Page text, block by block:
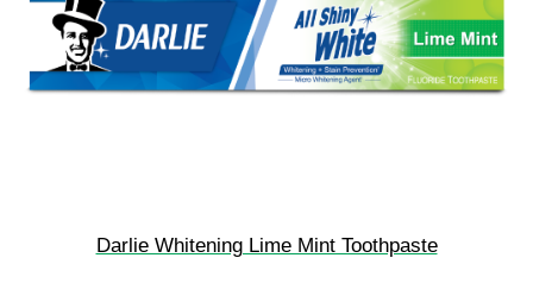
Darlie Whitening Lime Mint Toothpaste